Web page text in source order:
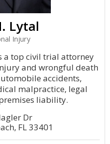
Lytal
Injury
a top civil trial attorney
and wrongful death
accidents,
malpractice, legal
liability.
Dr
FL 33401